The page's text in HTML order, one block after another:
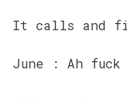
It calls and
June : Ah fuck